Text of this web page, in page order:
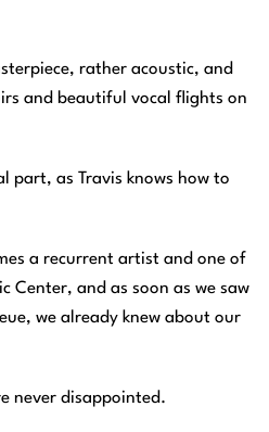
rather acoustic, and
and beautiful vocal flights on
part, as Travis knows how to
a recurrent artist and one of
Center, and as soon as we saw
we already knew about our
never disappointed.